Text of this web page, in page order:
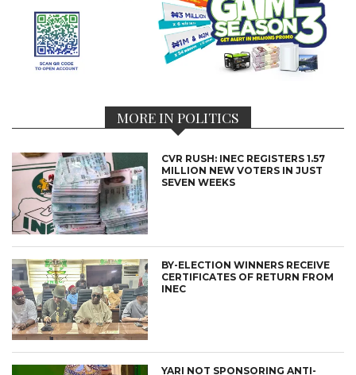
MORE IN POLITICS
CVR RUSH: INEC REGISTERS 1.57
MILLION NEW VOTERS IN JUST
SEVEN WEEKS
BY-ELECTION WINNERS RECEIVE
CERTIFICATES OF RETURN FROM
INEC
YARI NOT SPONSORING ANTI-